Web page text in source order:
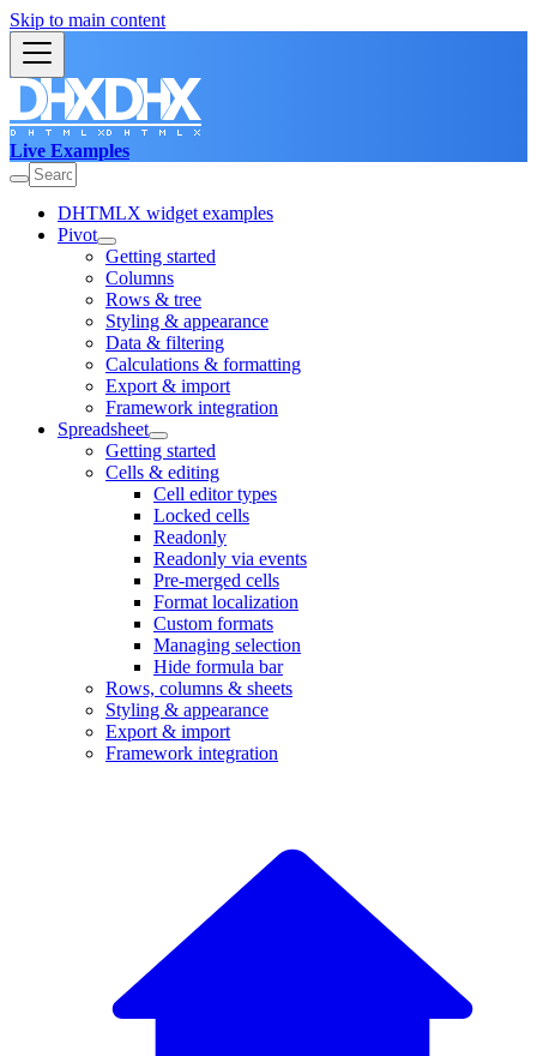
Skip to main content
Live Examples
DHTMLX widget examples
Pivot
Getting started
Columns
Rows & tree
Styling & appearance
Data & filtering
Calculations & formatting
Export & import
Framework integration
Spreadsheet
Getting started
Cells & editing
Cell editor types
Locked cells
Readonly
Readonly via events
Pre-merged cells
Format localization
Custom formats
Managing selection
Hide formula bar
Rows, columns & sheets
Styling & appearance
Export & import
Framework integration